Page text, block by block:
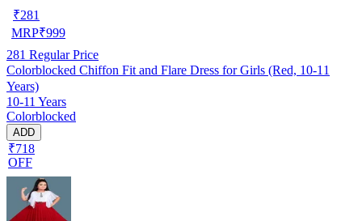
₹281
MRP₹999
281 Regular Price
Colorblocked Chiffon Fit and Flare Dress for Girls (Red, 10-11
Years)
10-11 Years
Colorblocked
ADD
₹718
OFF